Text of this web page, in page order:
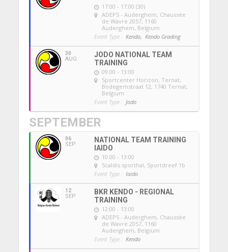
17:00 - 17:00 (30)
ADEPS - Auderghem, Chaussée
de Wavre 2057, 1160
Auderghem, Belgium
Event Type : Kendo, Kendo Grading
30
AUG
JODO NATIONAL TEAM
TRAINING
09:00 - 13:00
Sportcenter Horizon, Ternat,
Bodegemstraat 12, 1740 Ternat,
Belgium
Event Type : Jodo
SEPTEMBER
06
SEP
NATIONAL TEAM TRAINING
IAIDO
10:00 - 13:00
Scaldis sporthal, Sportdreef 1b
Event Type : Iaido
12
SEP
BKR KENDO - REGIONAL
TRAINING
12:00 - 13:00
ADEPS - Auderghem, Chaussée
de Wavre 2057, 1160
Auderghem, Belgium
Event Type : Kendo